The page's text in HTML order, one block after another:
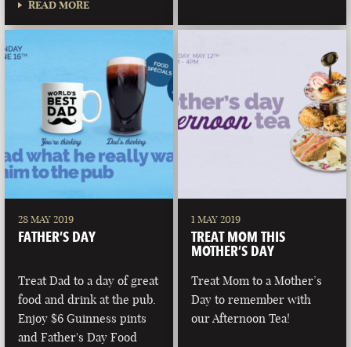
READ MORE
28 MAY 2019
FATHER’S DAY
Treat Dad to a day of great
food and drink at the pub.
Enjoy $6 Guinness pints
and Father's Day Food
1 MAY 2019
TREAT MOM THIS
MOTHER’S DAY
Treat Mom to a Mother’s
Day to remember with
our Afternoon Tea!